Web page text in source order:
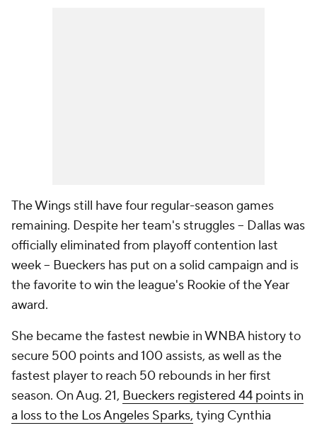
The Wings still have four regular-season games
remaining. Despite her team's struggles -- Dallas was
officially eliminated from playoff contention last
week -- Bueckers has put on a solid campaign and is
the favorite to win the league's Rookie of the Year
award.
She became the fastest newbie in WNBA history to
secure 500 points and 100 assists, as well as the
fastest player to reach 50 rebounds in her first
season. On Aug. 21, Bueckers registered 44 points in
a loss to the Los Angeles Sparks, tying Cynthia